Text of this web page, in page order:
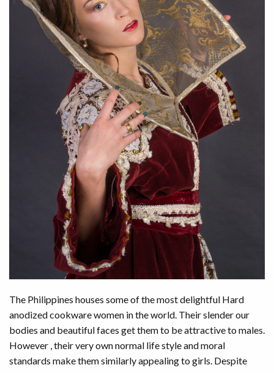
The Philippines houses some of the most delightful Hard
anodized cookware women in the world. Their slender our
bodies and beautiful faces get them to be attractive to males.
However , their very own normal life style and moral
standards make them similarly appealing to girls. Despite